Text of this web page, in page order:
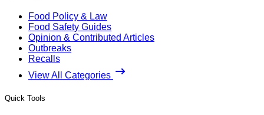
Food Policy & Law
Food Safety Guides
Opinion & Contributed Articles
Outbreaks
Recalls
View All Categories
Quick Tools